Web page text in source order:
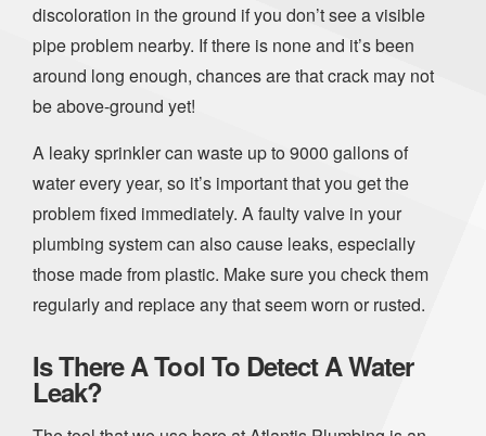
discoloration in the ground if you don’t see a visible
pipe problem nearby. If there is none and it’s been
around long enough, chances are that crack may not
be above-ground yet!
A leaky sprinkler can waste up to 9000 gallons of
water every year, so it’s important that you get the
problem fixed immediately. A faulty valve in your
plumbing system can also cause leaks, especially
those made from plastic. Make sure you check them
regularly and replace any that seem worn or rusted.
Is There A Tool To Detect A Water
Leak?